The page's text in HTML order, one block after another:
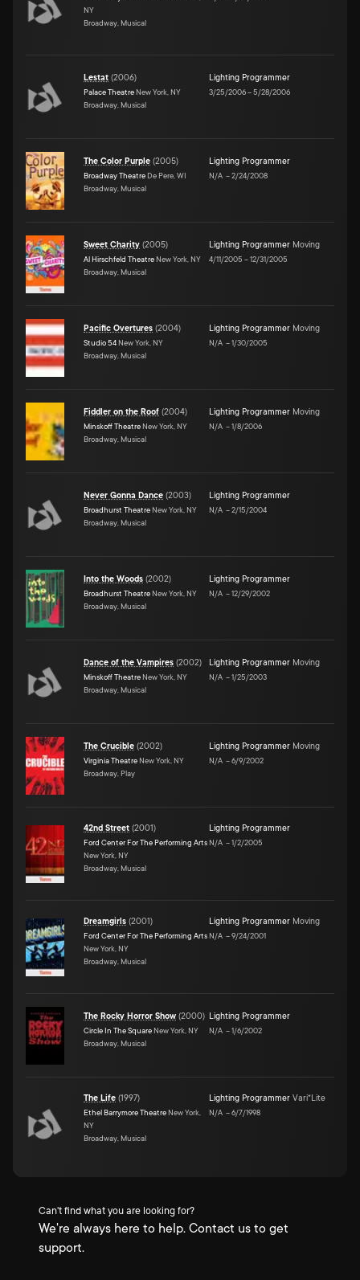
NY
Broadway, Musical
Lestat (2006)
Palace Theatre New York, NY
Broadway, Musical
Lighting Programmer
3/25/2006–5/28/2006
The Color Purple (2005)
Broadway Theatre De Pere, WI
Broadway, Musical
Lighting Programmer
N/A –2/24/2008
Sweet Charity (2005)
Al Hirschfeld Theatre New York, NY
Broadway, Musical
Lighting Programmer Moving
4/11/2005 –12/31/2005
Pacific Overtures (2004)
Studio 54 New York, NY
Broadway, Musical
Lighting Programmer Moving
N/A –1/30/2005
Fiddler on the Roof (2004)
Minskoff Theatre New York, NY
Broadway, Musical
Lighting Programmer Moving
N/A –1/8/2006
Never Gonna Dance (2003)
Broadhurst Theatre New York, NY
Broadway, Musical
Lighting Programmer
N/A –2/15/2004
Into the Woods (2002)
Broadhurst Theatre New York, NY
Broadway, Musical
Lighting Programmer
N/A –12/29/2002
Dance of the Vampires (2002)
Minskoff Theatre New York, NY
Broadway, Musical
Lighting Programmer Moving
N/A –1/25/2003
The Crucible (2002)
Virginia Theatre New York, NY
Broadway, Play
Lighting Programmer Moving
N/A –6/9/2002
42nd Street (2001)
Ford Center For The Performing Arts
New York, NY
Broadway, Musical
Lighting Programmer
N/A –1/2/2005
Dreamgirls (2001)
Ford Center For The Performing Arts
New York, NY
Broadway, Musical
Lighting Programmer Moving
N/A –9/24/2001
The Rocky Horror Show (2000)
Circle In The Square New York, NY
Broadway, Musical
Lighting Programmer
N/A –1/6/2002
The Life (1997)
Ethel Barrymore Theatre New York,
NY
Broadway, Musical
Lighting Programmer Vari*Lite
N/A –6/7/1998
Can't find what you are looking for?
We're always here to help. Contact us to get
support.